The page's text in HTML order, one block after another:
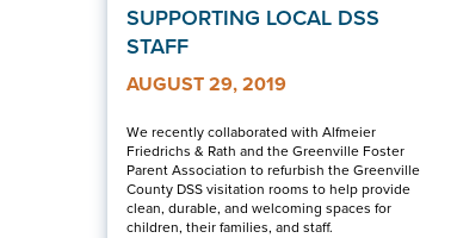
SUPPORTING LOCAL DSS
STAFF
AUGUST 29, 2019
We recently collaborated with Alfmeier
Friedrichs & Rath and the Greenville Foster
Parent Association to refurbish the Greenville
County DSS visitation rooms to help provide
clean, durable, and welcoming spaces for
children, their families, and staff.